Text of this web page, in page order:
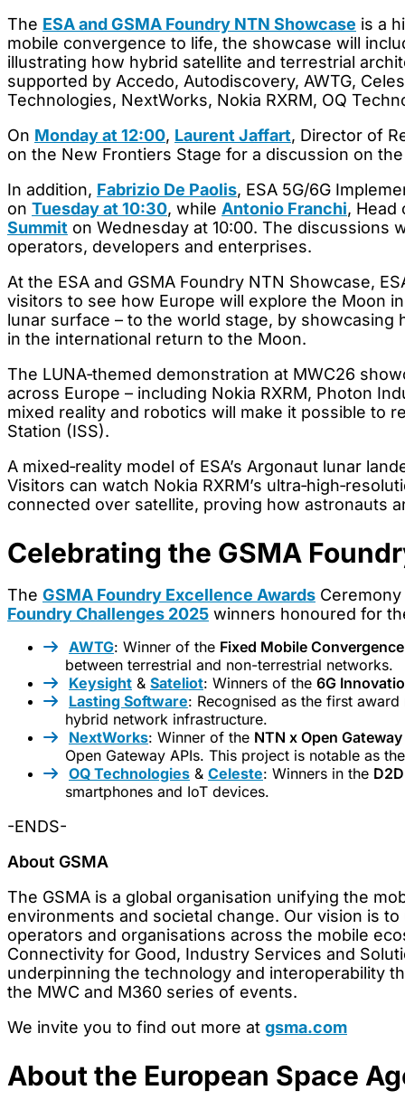
The ESA and GSMA Foundry NTN Showcase is a
mobile convergence to life, the showcase will
illustrating how hybrid satellite and terrestrial
supported by Accedo, Autodiscovery, AWTG,
Technologies, NextWorks, Nokia RXRM, OQ
On Monday at 12:00, Laurent Jaffart, Director of
on the New Frontiers Stage for a discussion on
In addition, Fabrizio De Paolis, ESA 5G/6G
on Tuesday at 10:30, while Antonio Franchi, Head
Summit on Wednesday at 10:00. The discussions
operators, developers and enterprises.
At the ESA and GSMA Foundry NTN Showcase,
visitors to see how Europe will explore the Moon
lunar surface – to the world stage, by showcasing
in the international return to the Moon.
The LUNA‑themed demonstration at MWC26
across Europe – including Nokia RXRM, Photon
mixed reality and robotics will make it possible to
Station (ISS).
A mixed‑reality model of ESA’s Argonaut lunar
Visitors can watch Nokia RXRM’s
connected over satellite, proving how astronauts
Celebrating the GSMA
The GSMA Foundry Excellence Awards
Foundry Challenges 2025 winners honoured for
AWTG: Winner of the Fixed Mobile
between terrestrial and non-terrestrial networks.
Keysight & Sateliot: Winners of the 6G
Lasting Software: Recognised as the first
hybrid network infrastructure.
NextWorks: Winner of the NTN x Open
Open Gateway APIs. This project is notable as
OQ Technologies & Celeste: Winners in the
smartphones and IoT devices.
-ENDS-
About GSMA
The GSMA is a global organisation unifying the
environments and societal change. Our vision is
operators and organisations across the mobile
Connectivity for Good, Industry Services and
underpinning the technology and interoperability
the MWC and M360 series of events.
We invite you to find out more at gsma.com
About the European Space